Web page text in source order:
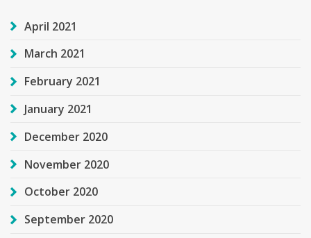
April 2021
March 2021
February 2021
January 2021
December 2020
November 2020
October 2020
September 2020